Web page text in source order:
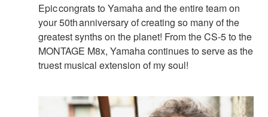
Epic congrats to Yamaha and the entire team on
your 50th anniversary of creating so many of the
greatest synths on the planet! From the CS-5 to the
MONTAGE M8x, Yamaha continues to serve as the
truest musical extension of my soul!